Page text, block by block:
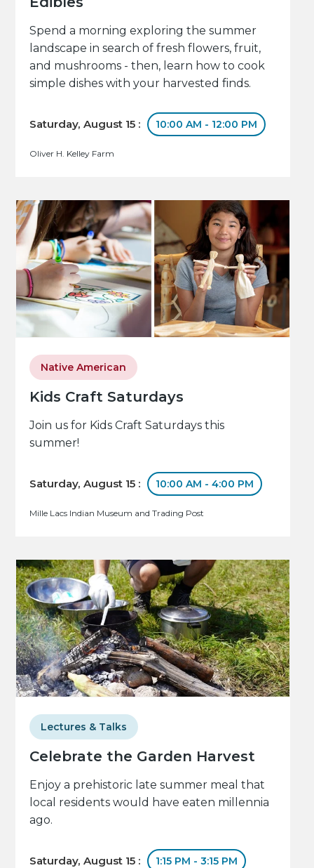
Spend a morning exploring the summer
landscape in search of fresh flowers, fruit,
and mushrooms - then, learn how to cook
simple dishes with your harvested finds.
Saturday, August 15 : 10:00 AM - 12:00 PM
Oliver H. Kelley Farm
Kids Craft Saturdays
Native American
Join us for Kids Craft Saturdays this
summer!
Saturday, August 15 : 10:00 AM - 4:00 PM
Mille Lacs Indian Museum and Trading Post
Celebrate the Garden Harvest
Lectures & Talks
Enjoy a prehistoric late summer meal that
local residents would have eaten millennia
ago.
Saturday, August 15 : 1:15 PM - 3:15 PM